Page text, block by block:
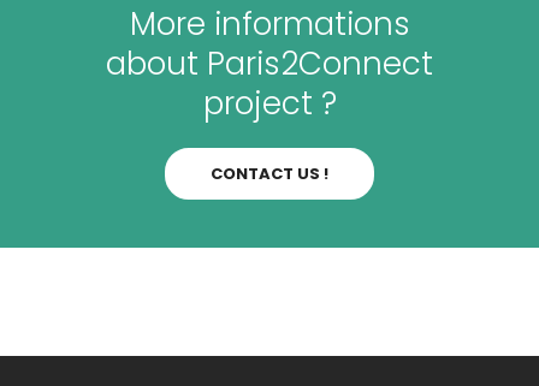
More informations
about Paris2Connect
project ?
CONTACT US !